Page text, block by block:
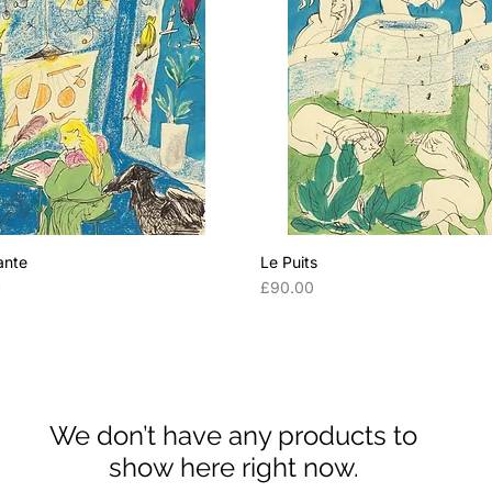
Le Puits
Price
£90.00
We don’t have any products to
show here right now.